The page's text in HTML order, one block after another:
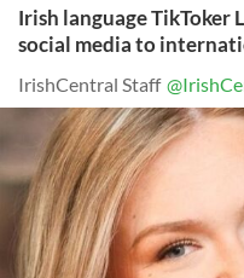
Irish language TikToker
social media to
IrishCentral Staff